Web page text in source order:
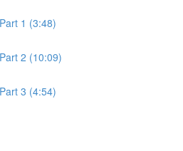
1 (3:48)
2 (10:09)
3 (4:54)